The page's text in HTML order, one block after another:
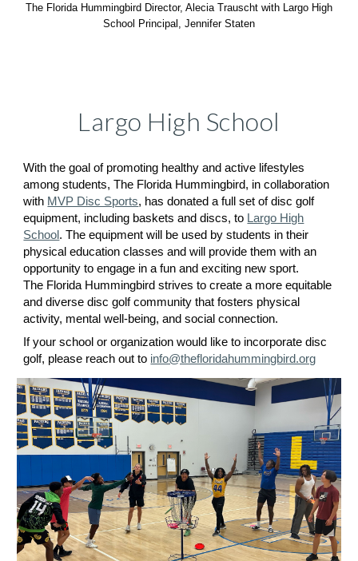
The Florida Hummingbird Director, Alecia Trauscht with Largo High
School Principal, Jennifer Staten
Largo High School
With the goal of promoting healthy and active lifestyles
among students, The Florida Hummingbird, in collaboration
with MVP Disc Sports, has donated a full set of disc golf
equipment, including baskets and discs, to Largo High
School. The equipment will be used by students in their
physical education classes and will provide them with an
opportunity to engage in a fun and exciting new sport.
The Florida Hummingbird strives to create a more equitable
and diverse disc golf community that fosters physical
activity, mental well-being, and social connection.
If your school or organization would like to incorporate disc
golf, please reach out to info@thefloridahummingbird.org